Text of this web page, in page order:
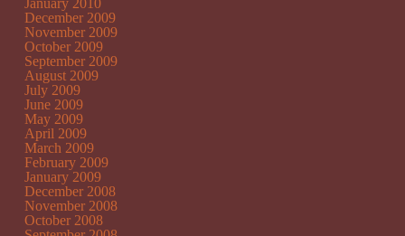
January 2010
December 2009
November 2009
October 2009
September 2009
August 2009
July 2009
June 2009
May 2009
April 2009
March 2009
February 2009
January 2009
December 2008
November 2008
October 2008